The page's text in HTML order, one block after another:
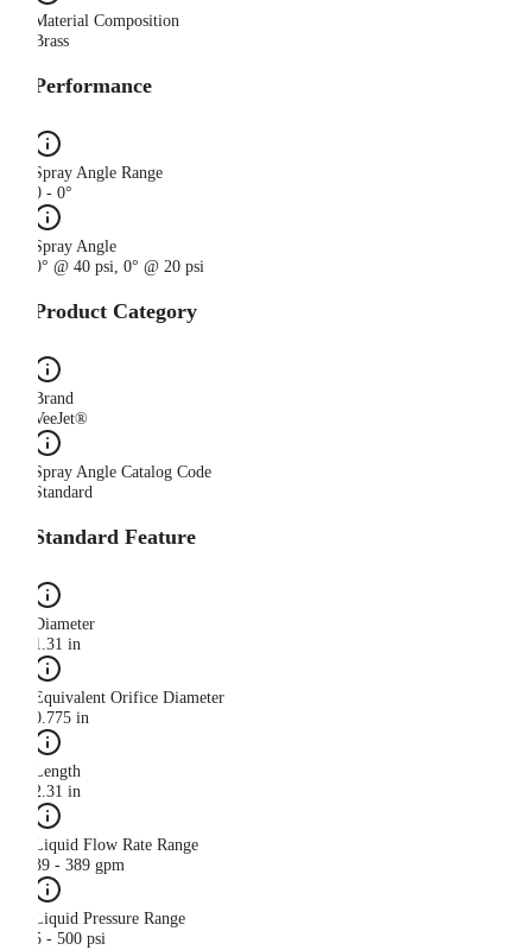
Material Composition
Brass
Performance
Spray Angle Range
0 - 0°
Spray Angle
0° @ 40 psi, 0° @ 20 psi
Product Category
Brand
VeeJet®
Spray Angle Catalog Code
Standard
Standard Feature
Diameter
1.31 in
Equivalent Orifice Diameter
0.775 in
Length
2.31 in
Liquid Flow Rate Range
39 - 389 gpm
Liquid Pressure Range
5 - 500 psi